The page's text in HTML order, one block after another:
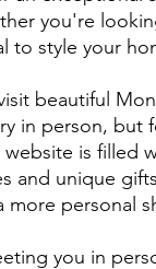
you're
to style your
beautiful
in person, but
is filled
and unique
more personal
you in